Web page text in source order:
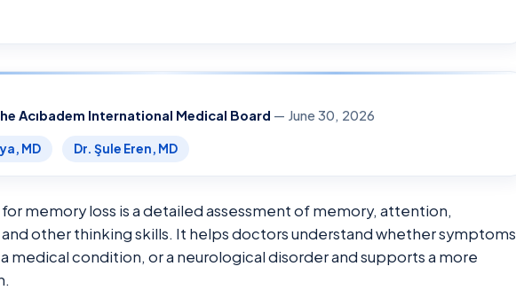
Acıbadem International Medical Board — June 30, 2026
MD Dr. Şule Eren, MD
memory loss is a detailed assessment of memory, attention,
other thinking skills. It helps doctors understand whether symptoms
medical condition, or a neurological disorder and supports a more